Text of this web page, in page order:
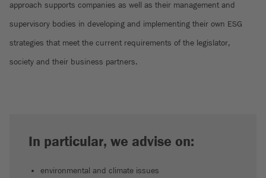
approach supports companies as well as their management and
supervisory bodies in developing and implementing their own ESG
strategies that meet the current requirements of the legislator,
society and their business partners.
In particular, we advise on:
environmental and climate issues